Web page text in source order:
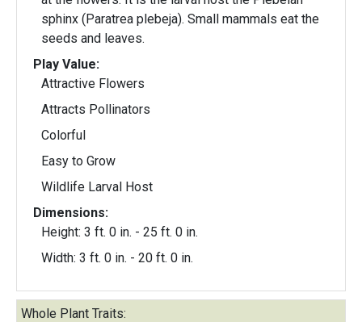
sphinx (Paratrea plebeja). Small mammals eat the
seeds and leaves.
Play Value:
Attractive Flowers
Attracts Pollinators
Colorful
Easy to Grow
Wildlife Larval Host
Dimensions:
Height: 3 ft. 0 in. - 25 ft. 0 in.
Width: 3 ft. 0 in. - 20 ft. 0 in.
Whole Plant Traits: